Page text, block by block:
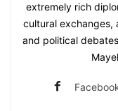
extremely rich
cultural exchanges,
and political